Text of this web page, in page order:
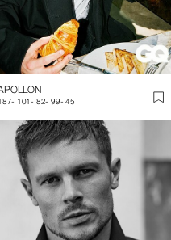
- 101- 82- 99- 45